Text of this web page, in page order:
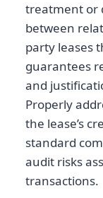
treatment or
between
party leases
guarantees
and
Properly
the lease’s
standard
audit risks
transactions.